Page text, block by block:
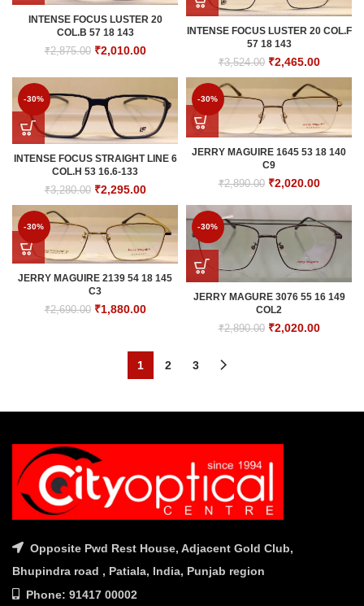
INTENSE FOCUS LUSTER 20
COL.B 57 18 143
₹2,875.00 Original
was:
₹2,875.00.
₹2,010.00Current
is:
₹2,010.00.
INTENSE FOCUS LUSTER 20 COL.F
57 18 143
₹3,524.00 Original
price
was:
₹3,524.00.
₹2,465.00Current
price
is:
-30%
INTENSE FOCUS STRAIGHT LINE 6
COL.H 53 16.6-133
₹3,280.00 Original
price
₹3,280.00.
₹2,295.00Current
price
is:
₹2,295.00.
-30%
JERRY MAGUIRE 1645 53 18 140
C9
₹2,890.00 Original
₹2,890.00.
₹2,020.00Current
-30%
JERRY MAGUIRE 2139 54 18 145
C3
₹2,690.00 Original
₹2,690.00.
₹1,880.00Current
₹1,880.00.
-30%
JERRY MAGURE 3076 55 16 149
COL2
₹2,890.00 Original
₹2,020.00Current
1 2 3
Opposite Pwd Rest House, Adjacent Gold Club,
Bhupindra road , Patiala, India, Punjab region
Phone: 91417 00002